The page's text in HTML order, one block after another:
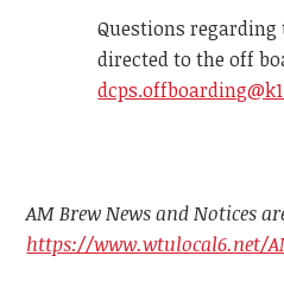
Questions regarding
directed to the off
AM Brew News and Notices
https://www.wtulocal6.net/